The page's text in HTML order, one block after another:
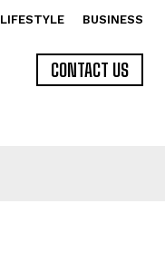
LIFESTYLE BUSINESS
CONTACT US